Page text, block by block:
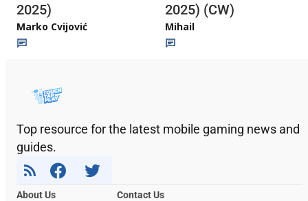
2025)
Marko Cvijović
2025) (CW)
Mihail
Top resource for the latest mobile gaming news and
guides.
About Us
Contact Us